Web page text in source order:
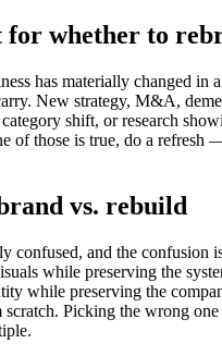
for whether to
has materially changed in
New strategy, M&A,
shift, or research
of those is true, do a refresh
vs. rebuild
confused, and the confusion
while preserving the
while preserving the
scratch. Picking the wrong